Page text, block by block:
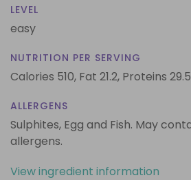
LEVEL
easy
NUTRITION PER SERVING
Calories 510, Fat 21.2, Proteins
ALLERGENS
Sulphites, Egg and Fish. May
allergens.
View ingredient information